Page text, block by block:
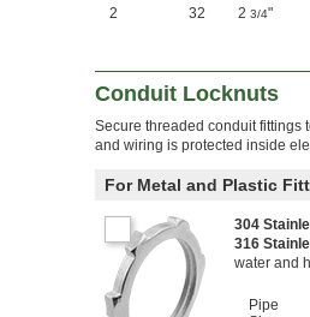
2 32 2 3/4"
Conduit Locknuts
Secure threaded conduit fittings
and wiring is protected inside
For Metal and Plastic
304
316
water and
Pipe